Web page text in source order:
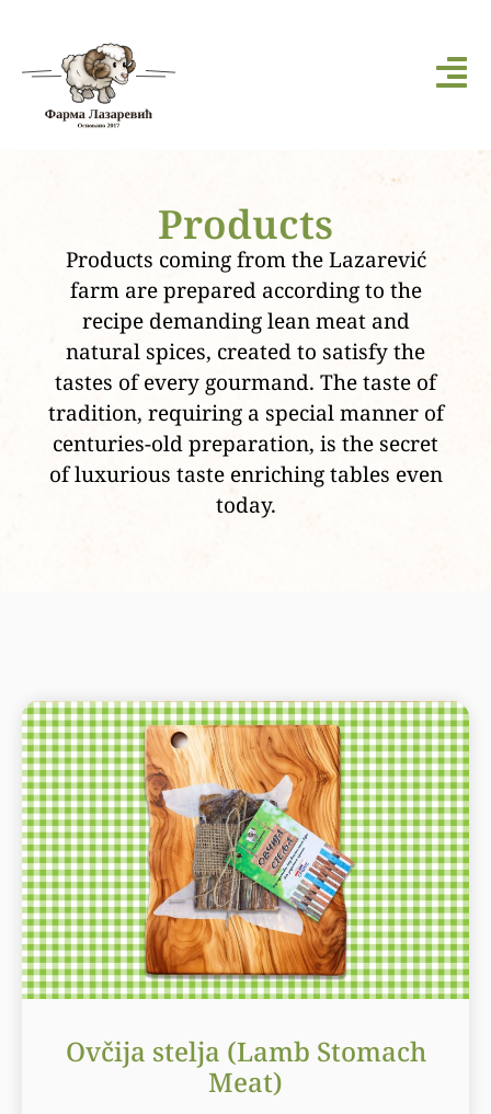
Products
Products coming from the Lazarević
farm are prepared according to the
recipe demanding lean meat and
natural spices, created to satisfy the
tastes of every gourmand. The taste of
tradition, requiring a special manner of
centuries-old preparation, is the secret
of luxurious taste enriching tables even
today.
Ovčija stelja (Lamb Stomach
Meat)